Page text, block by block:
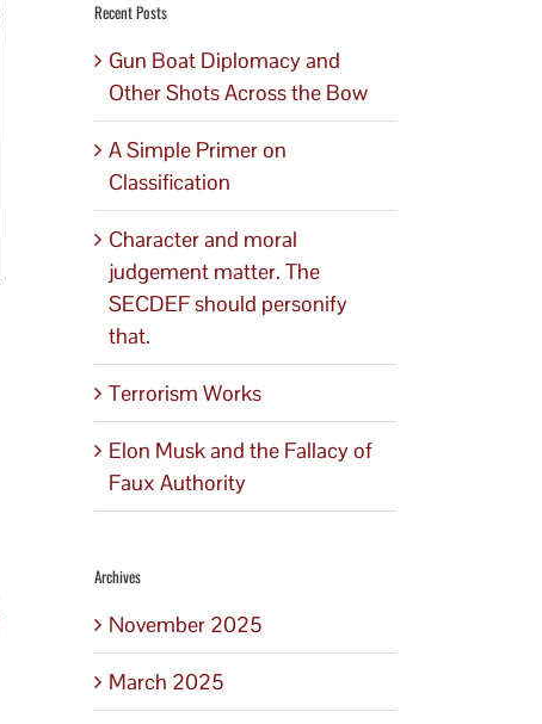
Recent Posts
Gun Boat Diplomacy and
Other Shots Across the Bow
A Simple Primer on
Classification
Character and moral
judgement matter. The
SECDEF should personify
that.
Terrorism Works
Elon Musk and the Fallacy of
Faux Authority
Archives
November 2025
March 2025